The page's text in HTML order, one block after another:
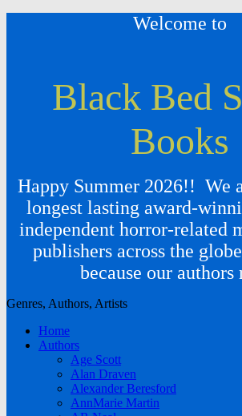
Welcome to
Black Bed
Books
Happy Summer 2026!! We
longest lasting award-
independent horror-related
publishers across the
because our authors
Genres, Authors, Artists
Home
Authors
Age Scott
Alan Draven
Alexander Beresford
AnnMarie Martin